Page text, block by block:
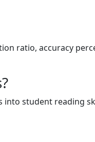
ratio, accuracy
into student reading